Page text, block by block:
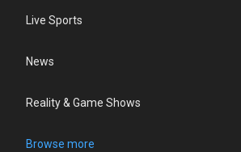
Live Sports
News
Reality & Game Shows
Browse more